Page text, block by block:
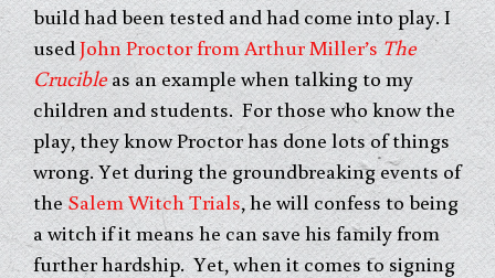
build had been tested and had come into play. I
usedJohn Proctor from Arthur Miller’sThe
Crucibleas an example when talking to my
children and students. For those who know the
play, they know Proctor has done lots of things
wrong. Yet during the groundbreaking events of
theSalem Witch Trials, he will confess to being
a witch if it means he can save his family from
further hardship. Yet, when it comes to signing